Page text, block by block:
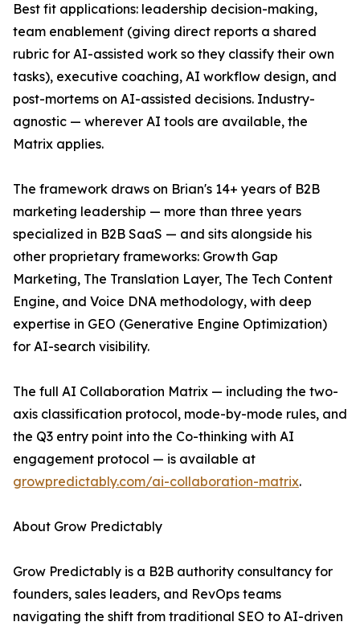
Best fit applications: leadership decision-making,
team enablement (giving direct reports a shared
rubric for AI-assisted work so they classify their own
tasks), executive coaching, AI workflow design, and
post-mortems on AI-assisted decisions. Industry-
agnostic — wherever AI tools are available, the
Matrix applies.
The framework draws on Brian's 14+ years of B2B
marketing leadership — more than three years
specialized in B2B SaaS — and sits alongside his
other proprietary frameworks: Growth Gap
Marketing, The Translation Layer, The Tech Content
Engine, and Voice DNA methodology, with deep
expertise in GEO (Generative Engine Optimization)
for AI-search visibility.
The full AI Collaboration Matrix — including the two-
axis classification protocol, mode-by-mode rules, and
the Q3 entry point into the Co-thinking with AI
engagement protocol — is available at
growpredictably.com/ai-collaboration-matrix.
About Grow Predictably
Grow Predictably is a B2B authority consultancy for
founders, sales leaders, and RevOps teams
navigating the shift from traditional SEO to AI-driven